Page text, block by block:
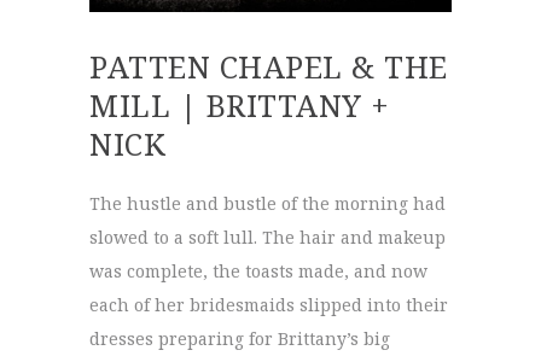
PATTEN CHAPEL & THE
MILL | BRITTANY +
NICK
The hustle and bustle of the morning had
slowed to a soft lull. The hair and makeup
was complete, the toasts made, and now
each of her bridesmaids slipped into their
dresses preparing for Brittany’s big